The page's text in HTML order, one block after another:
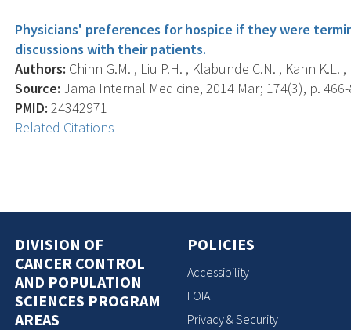
Physicians' preferences for hospice if they were
discussions with their patients.
Authors: Chinn G.M. , Liu P.H. , Klabunde C.N. , Kahn K.L.
Source: Jama Internal Medicine, 2014 Mar; 174(3), p.
PMID: 24342971
Related Citations
DIVISION OF
CANCER CONTROL
AND POPULATION
SCIENCES PROGRAM
AREAS
POLICIES
Accessibility
FOIA
Privacy & Security